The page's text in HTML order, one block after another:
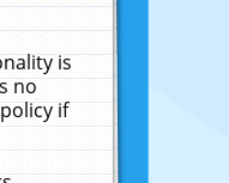
is
no
if